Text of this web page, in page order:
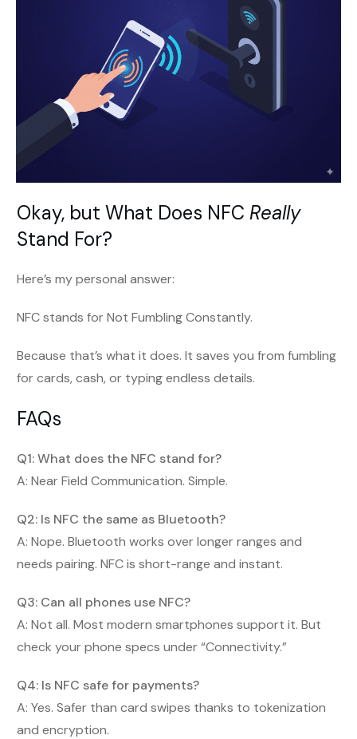
Okay, but What Does NFC Really
Stand For?
Here’s my personal answer:
NFC stands for Not Fumbling Constantly.
Because that’s what it does. It saves you from fumbling
for cards, cash, or typing endless details.
FAQs
Q1: What does the NFC stand for?
A: Near Field Communication. Simple.
Q2: Is NFC the same as Bluetooth?
A: Nope. Bluetooth works over longer ranges and
needs pairing. NFC is short-range and instant.
Q3: Can all phones use NFC?
A: Not all. Most modern smartphones support it. But
check your phone specs under “Connectivity.”
Q4: Is NFC safe for payments?
A: Yes. Safer than card swipes thanks to tokenization
and encryption.